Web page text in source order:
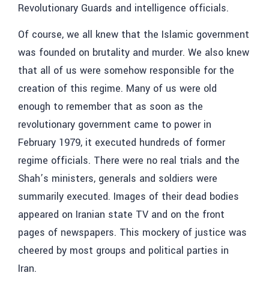
Revolutionary Guards and intelligence officials.
Of course, we all knew that the Islamic government
was founded on brutality and murder. We also knew
that all of us were somehow responsible for the
creation of this regime. Many of us were old
enough to remember that as soon as the
revolutionary government came to power in
February 1979, it executed hundreds of former
regime officials. There were no real trials and the
Shah’s ministers, generals and soldiers were
summarily executed. Images of their dead bodies
appeared on Iranian state TV and on the front
pages of newspapers. This mockery of justice was
cheered by most groups and political parties in
Iran.